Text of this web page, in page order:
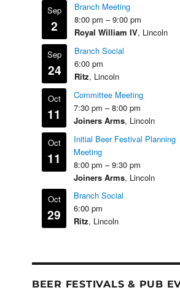
Sep
2
Branch Meeting
8:00 pm – 9:00 pm
Royal William IV, Lincoln
Sep
24
Branch Social
6:00 pm
Ritz, Lincoln
Oct
11
Committee Meeting
7:30 pm – 8:00 pm
Joiners Arms, Lincoln
Oct
11
Initial Beer Festival Planning
Meeting
8:00 pm – 9:30 pm
Joiners Arms, Lincoln
Oct
29
Branch Social
6:00 pm
Ritz, Lincoln
BEER FESTIVALS & PUB